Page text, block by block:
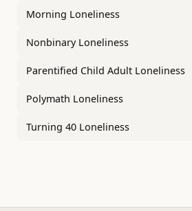
Morning Loneliness
Nonbinary Loneliness
Parentified Child Adult Loneliness
Polymath Loneliness
Turning 40 Loneliness